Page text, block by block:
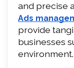
and precise
Ads
provide
businesses
environment.